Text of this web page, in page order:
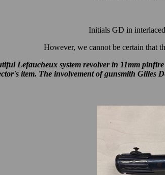
Initials GD in
However, we cannot be certain that
Lefaucheux system revolver in 11mm
item. The involvement of gunsmith Gilles